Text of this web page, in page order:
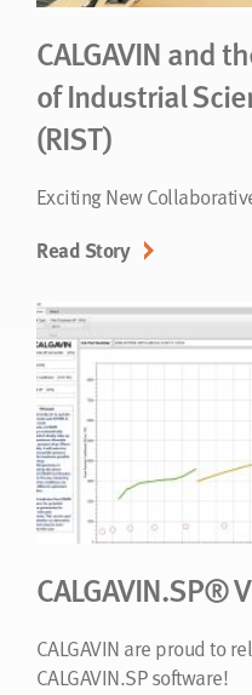
CALGAVIN and
of Industrial
(RIST)
Exciting New
Read Story
CALGAVIN.SP®
CALGAVIN are proud to
CALGAVIN.SP software!